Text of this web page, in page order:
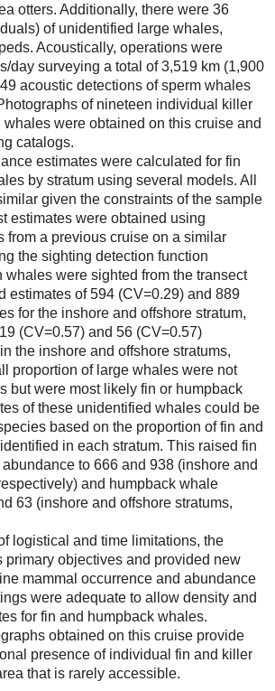
otters. Additionally, there were 36
of unidentified large whales,
Acoustically, operations were
day surveying a total of 3,519 km (1,900
acoustic detections of sperm whales
of nineteen individual killer
were obtained on this cruise and
catalogs.
estimates were calculated for fin
by stratum using several models. All
given the constraints of the sample
estimates were obtained using
from a previous cruise on a similar
the sighting detection function
whales were sighted from the transect
estimates of 594 (CV=0.29) and 889
for the inshore and offshore stratum,
(CV=0.57) and 56 (CV=0.57)
the inshore and offshore stratums,
proportion of large whales were not
but were most likely fin or humpback
of these unidentified whales could be
based on the proportion of fin and
in each stratum. This raised fin
to 666 and 938 (inshore and
and humpback whale
63 (inshore and offshore stratums,
logistical and time limitations, the
primary objectives and provided new
mammal occurrence and abundance
were adequate to allow density and
for fin and humpback whales.
obtained on this cruise provide
presence of individual fin and killer
that is rarely accessible.